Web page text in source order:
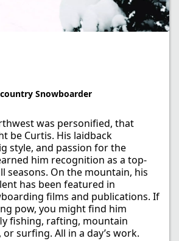
Snowboarder
was personified, that
be Curtis. His laidback
style, and passion for the
him recognition as a top-
seasons. On the mountain, his
has been featured in
films and publications. If
pow, you might find him
fishing, rafting, mountain
surfing. All in a day’s work.